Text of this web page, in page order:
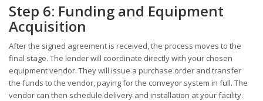
Step 6: Funding and Equipment
Acquisition
After the signed agreement is received, the process moves to the
final stage. The lender will coordinate directly with your chosen
equipment vendor. They will issue a purchase order and transfer
the funds to the vendor, paying for the conveyor system in full. The
vendor can then schedule delivery and installation at your facility.